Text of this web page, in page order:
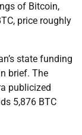
of Bitcoin,
price roughly
state funding
brief. The
publicized
5,876 BTC